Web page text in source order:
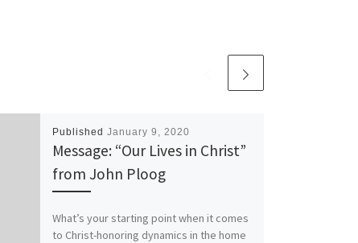
Published January 9, 2020
Message: “Our Lives in Christ”
from John Ploog
What’s your starting point when it comes
to Christ-honoring dynamics in the home